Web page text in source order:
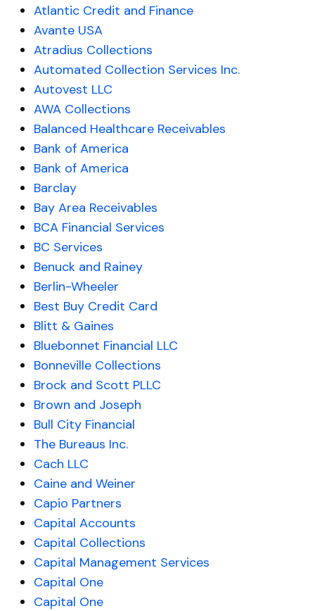
Atlantic Credit and Finance
Avante USA
Atradius Collections
Automated Collection Services Inc.
Autovest LLC
AWA Collections
Balanced Healthcare Receivables
Bank of America
Bank of America
Barclay
Bay Area Receivables
BCA Financial Services
BC Services
Benuck and Rainey
Berlin-Wheeler
Best Buy Credit Card
Blitt & Gaines
Bluebonnet Financial LLC
Bonneville Collections
Brock and Scott PLLC
Brown and Joseph
Bull City Financial
The Bureaus Inc.
Cach LLC
Caine and Weiner
Capio Partners
Capital Accounts
Capital Collections
Capital Management Services
Capital One
Capital One